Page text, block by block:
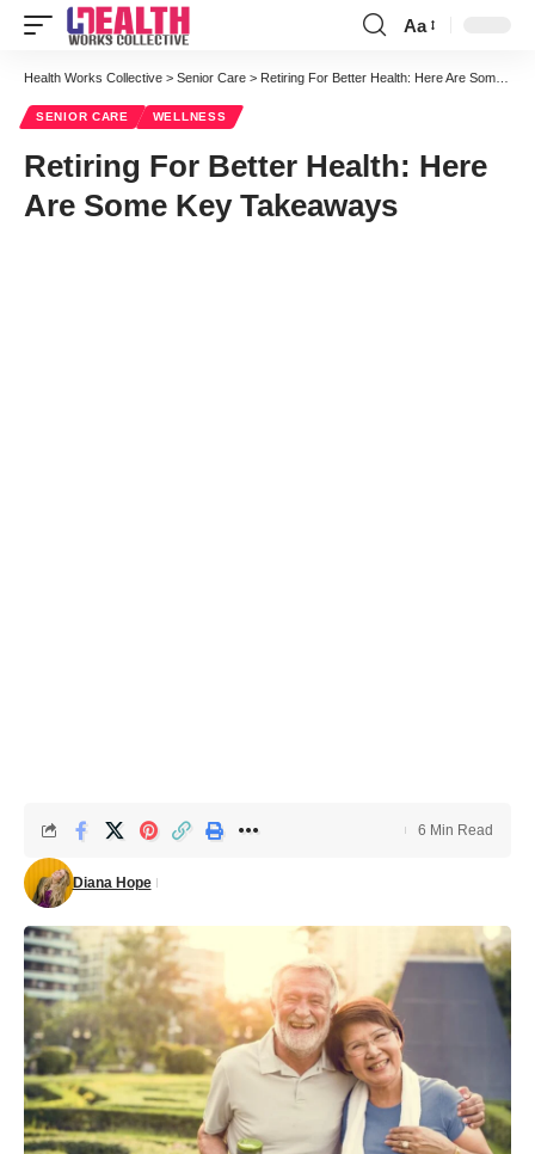
Font
Resizer
Aa
Health Works Collective > Senior Care > Retiring For Better Health: Here Are Some Key Takeaways
SENIOR CARE WELLNESS
Retiring For Better Health: Here
Are Some Key Takeaways
Diana Hope
6 Min Read